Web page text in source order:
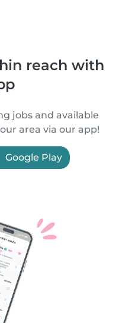
reach with
jobs and available
area via our app!
Google Play